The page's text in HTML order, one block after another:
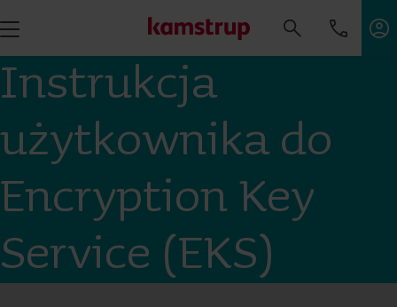
Instrukcja
użytkownika do
Encryption Key
Service (EKS)